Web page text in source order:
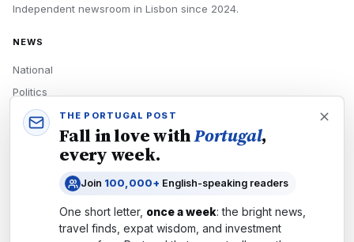
Independent newsroom in Lisbon since 2024.
NEWS
National
Politics
Economy
Tech
Newsletters
THE PORTUGAL POST
Fall in love withPortugal,
every week.
Join 100,000+ English-speaking readers
One short letter, once a week: the bright news,
travel finds, expat wisdom, and investment